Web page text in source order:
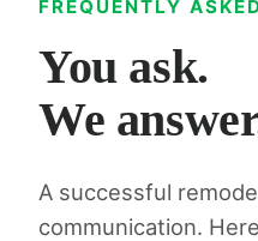
FREQUENTLY
You ask.
We
A successful
communication.